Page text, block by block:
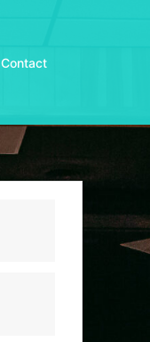
Contact